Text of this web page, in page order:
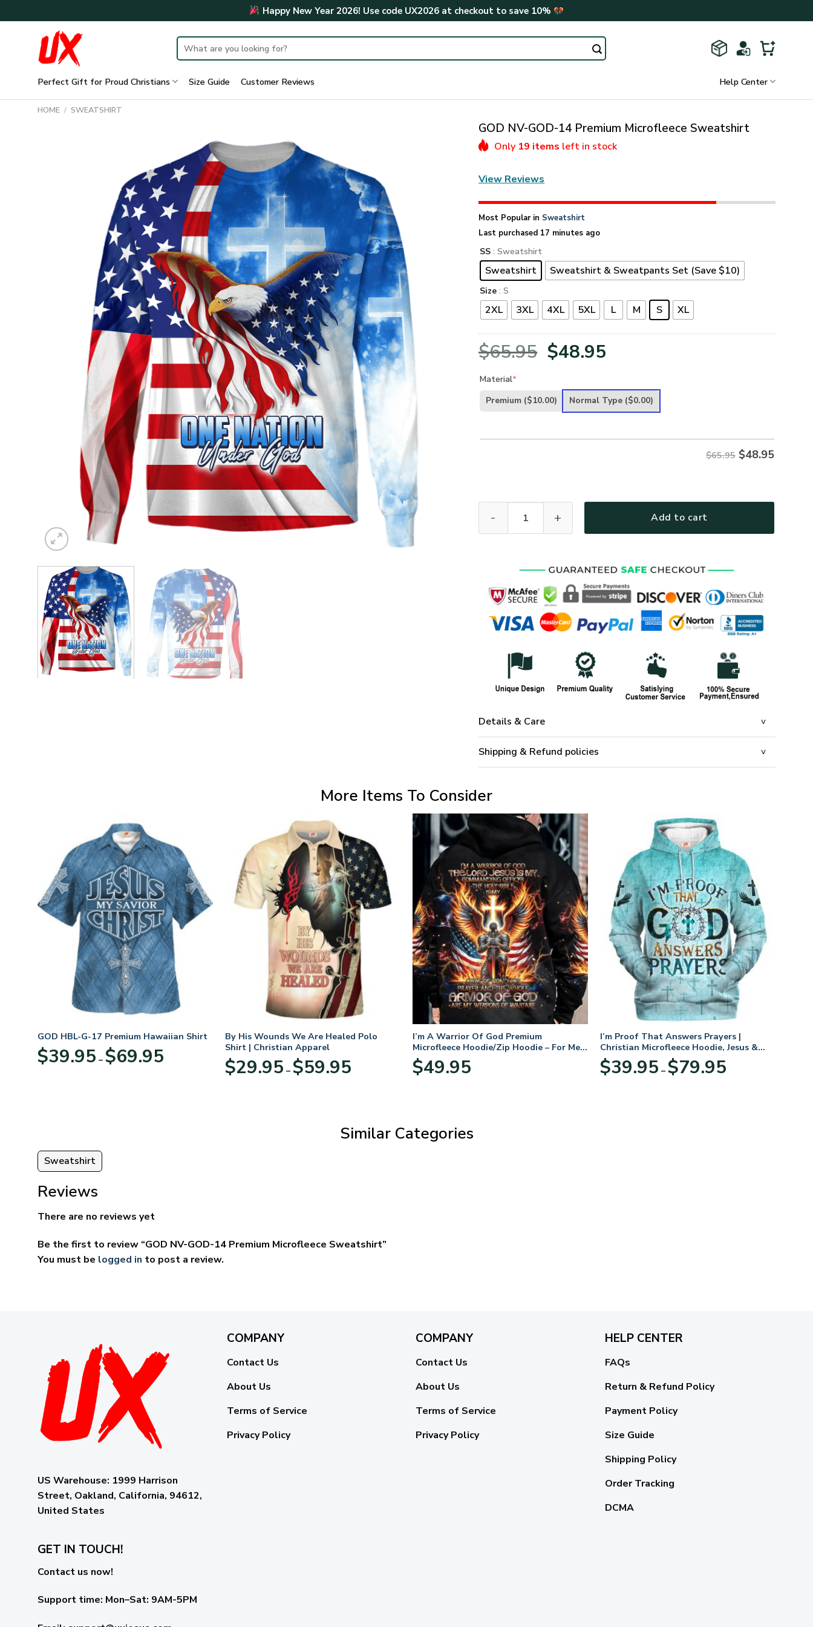
to
Happy New Year 2026! Use code UX2026at checkout to save 10%
Search
for:
Perfect Gift for Proud Christians Size Guide Customer Reviews Help Center
HOME / SWEATSHIRT
GOD NV-GOD-14 Premium Microfleece Sweatshirt
Only 19 items left in stock
View Reviews
Most Popular in Sweatshirt
Last purchased 17 minutes ago
SS : Sweatshirt
Sweatshirt Sweatshirt & Sweatpants Set (Save $10)
Size : S
2XL 3XL 4XL 5XL L M S XL
$65.95 Original
was:
$48.95
is:
Material*
Premium ($10.00) Normal Type ($0.00)
$65.95 $48.95
Add to cart
Details & Care
Shipping & Refund policies
More Items To Consider
GOD HBL-G-17 Premium Hawaiian Shirt
$39.95 – $69.95range:
By His Wounds We Are Healed Polo
Shirt | Christian Apparel
$29.95 – $59.95range:
I’m A Warrior Of God Premium
Microfleece Hoodie/Zip Hoodie – For Men
and Women
$49.95
I’m Proof That Answers Prayers |
Christian Microfleece Hoodie, Jesus &
God Hoodie Gift for Believers
$39.95 – $79.95range:
Similar Categories
Sweatshirt
Reviews
There are no reviews yet
Be the first to review “GOD NV-GOD-14 Premium Microfleece Sweatshirt”
You must be logged in to post a review.
US Warehouse: 1999 Harrison
Street, Oakland, California, 94612,
United States
COMPANY
Contact Us
About Us
Terms of Service
Privacy Policy
COMPANY
Contact Us
About Us
Terms of Service
Privacy Policy
HELP CENTER
FAQs
Return & Refund Policy
Payment Policy
Size Guide
Shipping Policy
Order Tracking
DCMA
GET IN TOUCH!
Contact us now!
Support time: Mon–Sat: 9AM-5PM